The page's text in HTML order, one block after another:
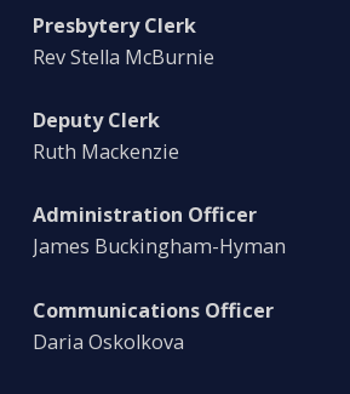
Presbytery Clerk
Rev Stella McBurnie
Deputy Clerk
Ruth Mackenzie
Administration Officer
James Buckingham-Hyman
Communications Officer
Daria Oskolkova